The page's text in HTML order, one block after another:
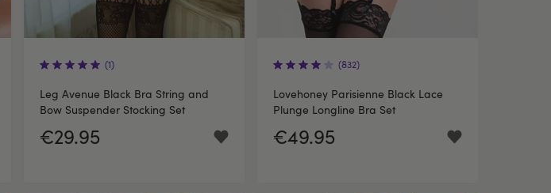
(1)
Leg Avenue Black Bra String and
Bow Suspender Stocking Set
€29.95
(832)
Lovehoney Parisienne Black Lace
Plunge Longline Bra Set
€49.95